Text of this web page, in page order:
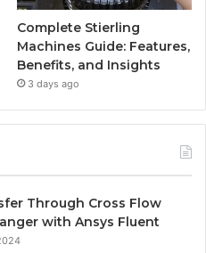
Complete Stierling
Machines Guide: Features,
Benefits, and Insights
3 days ago
Through Cross Flow
with Ansys Fluent